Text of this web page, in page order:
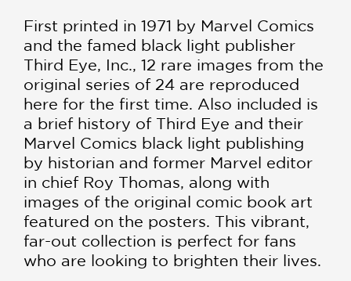
First printed in 1971 by Marvel Comics
and the famed black light publisher
Third Eye, Inc., 12 rare images from the
original series of 24 are reproduced
here for the first time. Also included is
a brief history of Third Eye and their
Marvel Comics black light publishing
by historian and former Marvel editor
in chief Roy Thomas, along with
images of the original comic book art
featured on the posters. This vibrant,
far-out collection is perfect for fans
who are looking to brighten their lives.